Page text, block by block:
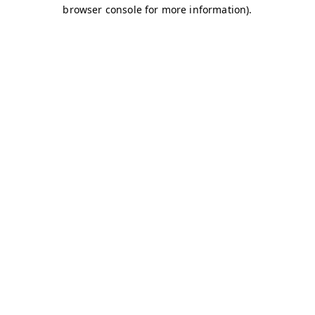
browser console for more information).